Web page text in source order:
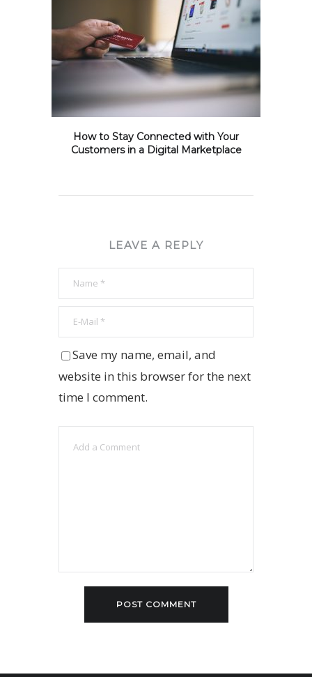
How to Stay Connected with Your
Customers in a Digital Marketplace
LEAVE A REPLY
Save my name, email, and
website in this browser for the next
time I comment.